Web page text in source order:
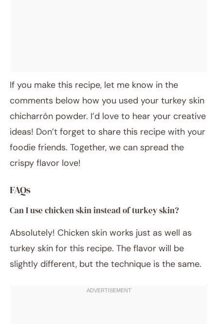
If you make this recipe, let me know in the
comments below how you used your turkey skin
chicharrón powder. I’d love to hear your creative
ideas! Don’t forget to share this recipe with your
foodie friends. Together, we can spread the
crispy flavor love!
FAQs
Can I use chicken skin instead of turkey skin?
Absolutely! Chicken skin works just as well as
turkey skin for this recipe. The flavor will be
slightly different, but the technique is the same.